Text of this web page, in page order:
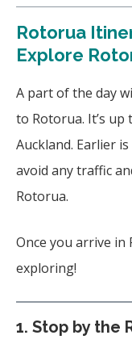
Rotorua
Explore
A part of the day
to Rotorua. It’s
Auckland. Earlier
avoid any traffic
Rotorua.
Once you arrive in
exploring!
1. Stop by the